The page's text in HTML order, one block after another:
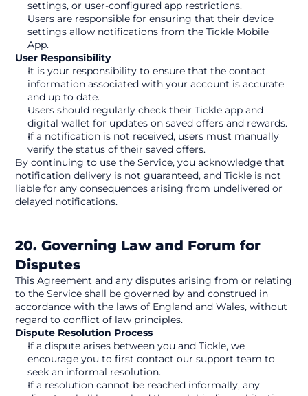
settings, or user-configured app restrictions.
Users are responsible for ensuring that their device
settings allow notifications from the Tickle Mobile
App.
User Responsibility
It is your responsibility to ensure that the contact
information associated with your account is accurate
and up to date.
Users should regularly check their Tickle app and
digital wallet for updates on saved offers and rewards.
If a notification is not received, users must manually
verify the status of their saved offers.
By continuing to use the Service, you acknowledge that
notification delivery is not guaranteed, and Tickle is not
liable for any consequences arising from undelivered or
delayed notifications.
20. Governing Law and Forum for
Disputes
This Agreement and any disputes arising from or relating
to the Service shall be governed by and construed in
accordance with the laws of England and Wales, without
regard to conflict of law principles.
Dispute Resolution Process
If a dispute arises between you and Tickle, we
encourage you to first contact our support team to
seek an informal resolution.
If a resolution cannot be reached informally, any